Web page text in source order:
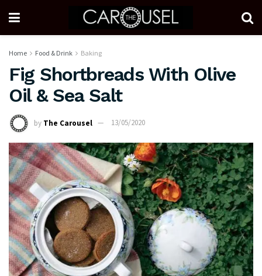
Home Food & Drink Baking
Fig Shortbreads With Olive
Oil & Sea Salt
by The Carousel 13/05/2020